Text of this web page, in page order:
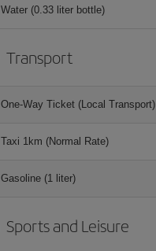
Water (0.33 liter bottle)
Transport
One-Way Ticket (Local Transport)
Taxi 1km (Normal Rate)
Gasoline (1 liter)
Sports and Leisure